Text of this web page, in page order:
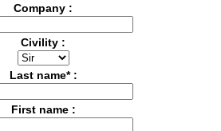
Company :
Civility :
Last name* :
First name :